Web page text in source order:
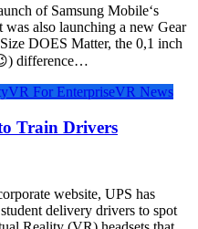
of Samsung Mobile‘s
also launching a new Gear
DOES Matter, the 0,1 inch
difference…
VR For EnterpriseVR News
Train Drivers
website, UPS has
delivery drivers to spot